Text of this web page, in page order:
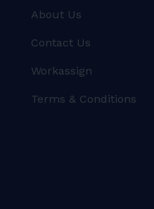
About Us
Contact Us
Workassign
Terms & Conditions